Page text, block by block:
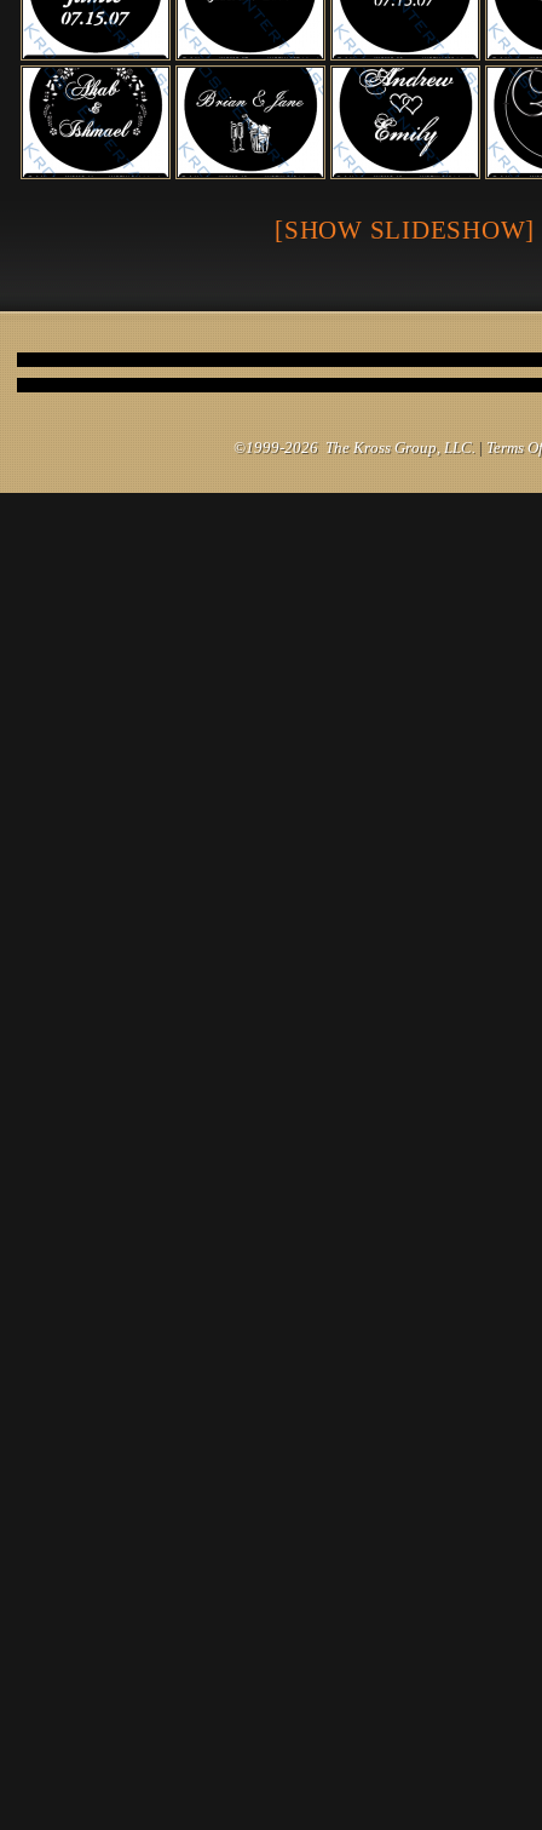
[SHOW SLIDESHOW]
©1999-2026 The Kross Group, LLC. | Terms